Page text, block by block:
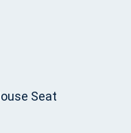
Seat